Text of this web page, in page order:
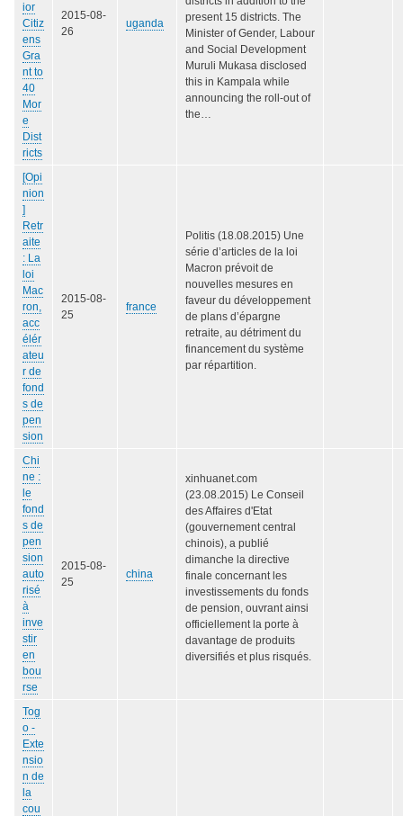
ior
Citiz
ens
Gra
nt to
40
Mor
e
Dist
ricts
2015-08-
26
uganda
present 15 districts. The
Minister of Gender, Labour
and Social Development
Muruli Mukasa disclosed
this in Kampala while
announcing the roll-out of
the…
[Opi
nion
]
Retr
aite
: La
loi
Mac
ron,
acc
élér
ateu
r de
fond
s de
pen
sion
2015-08-
25
france
Politis (18.08.2015) Une
série d’articles de la loi
Macron prévoit de
nouvelles mesures en
faveur du développement
de plans d’épargne
retraite, au détriment du
financement du système
par répartition.
Chi
ne :
le
fond
s de
pen
sion
auto
risé
à
inve
stir
en
bou
rse
2015-08-
25
china
xinhuanet.com
(23.08.2015) Le Conseil
des Affaires d'Etat
(gouvernement central
chinois), a publié
dimanche la directive
finale concernant les
investissements du fonds
de pension, ouvrant ainsi
officiellement la porte à
davantage de produits
diversifiés et plus risqués.
Tog
o -
Exte
nsio
n de
la
cou